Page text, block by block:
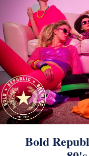
Bold